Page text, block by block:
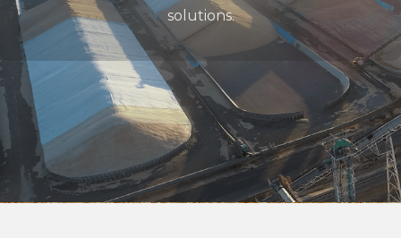
solutions.